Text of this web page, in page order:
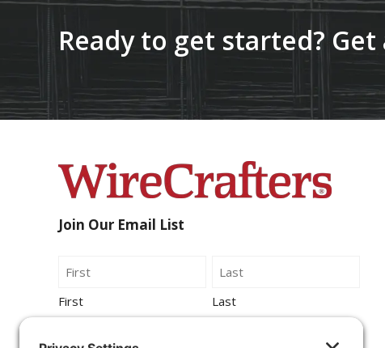
Ready to get started?
Join Our Email List
Name
First Last